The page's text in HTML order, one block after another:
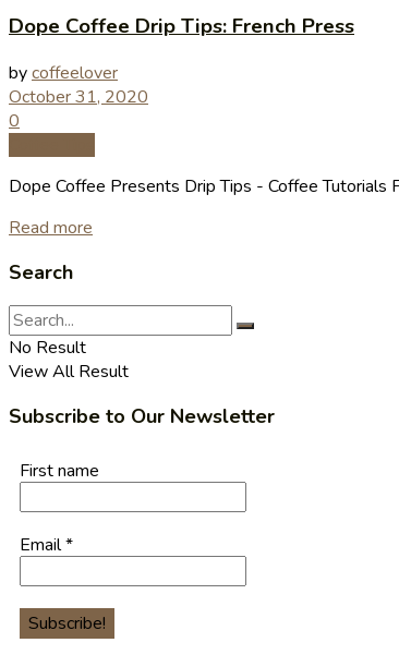
Dope Coffee Drip Tips: French Press
bycoffeelover
October 31, 2020
0
Dope Coffee Presents Drip Tips - Coffee Tutorials
Read more
Search
No Result
View All Result
Subscribe to Our Newsletter
First name
Email*